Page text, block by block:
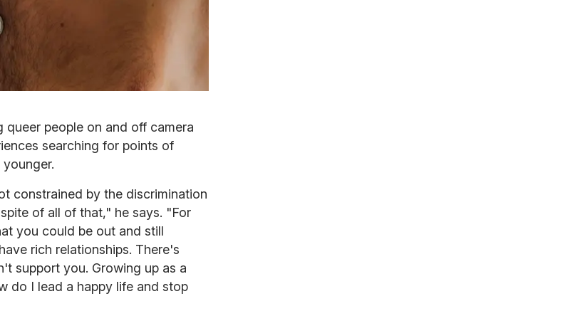
queer people on and off camera
searching for points of
constrained by the discrimination
of all of that," he says. "For
you could be out and still
rich relationships. There's
support you. Growing up as a
do I lead a happy life and stop